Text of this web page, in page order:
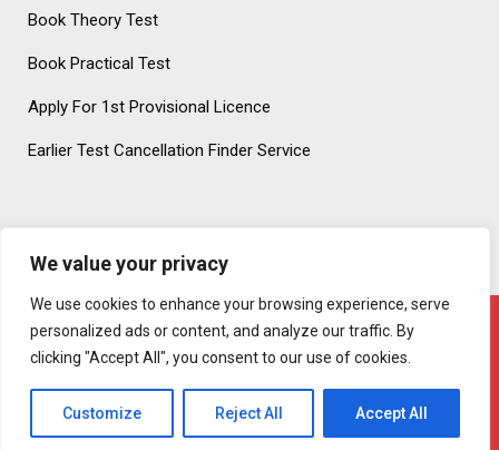
We value your privacy
We use cookies to enhance your browsing experience, serve
personalized ads or content, and analyze our traffic. By
clicking "Accept All", you consent to our use of cookies.
Customize Reject All Accept All
Book Theory Test
Book Practical Test
Apply For 1st Provisional Licence
Earlier Test Cancellation Finder Service
Copyright 2020 – All Rights Reserved! Created By
AttractiveWeb.co.uk